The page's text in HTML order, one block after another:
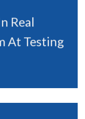
Real
At Testing